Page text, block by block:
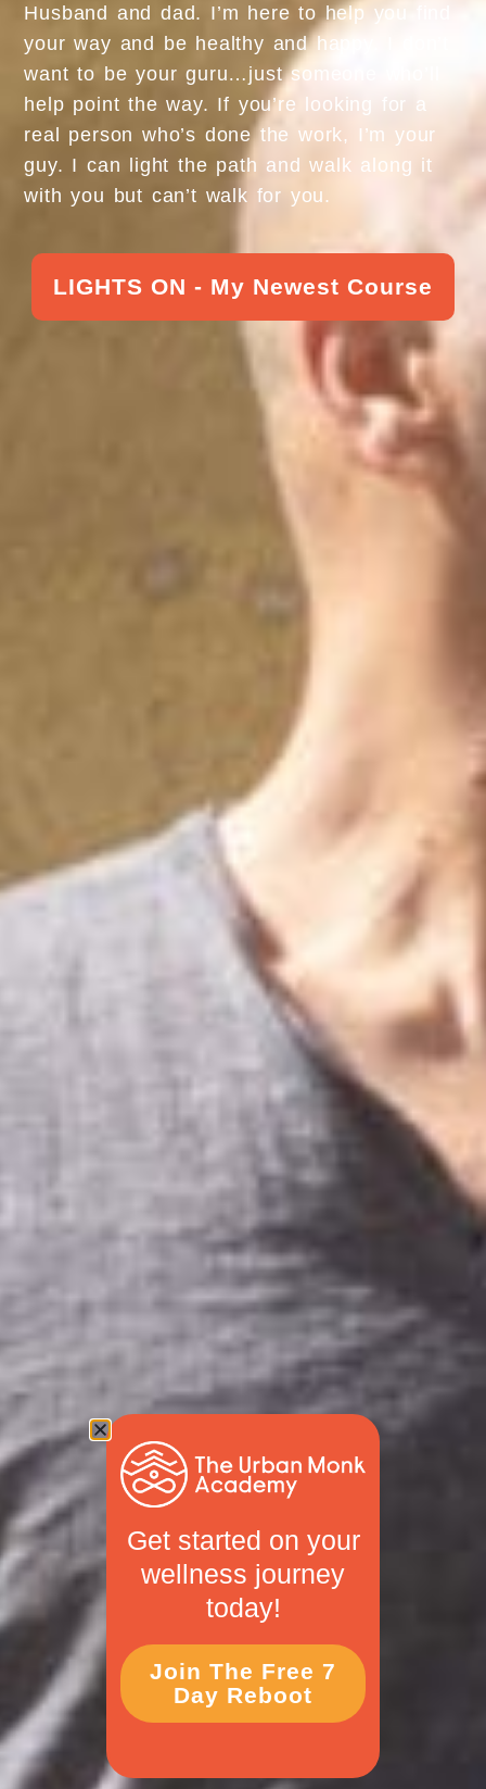
Husband and dad. I’m here to help you find
your way and be healthy and happy. I don’t
want to be your guru…just someone who’ll
help point the way. If you’re looking for a
real person who’s done the work, I’m your
guy. I can light the path and walk along it
with you but can’t walk for you.
LIGHTS ON - My Newest Course
Get started on your
wellness journey
today!
Join The Free 7
Day Reboot